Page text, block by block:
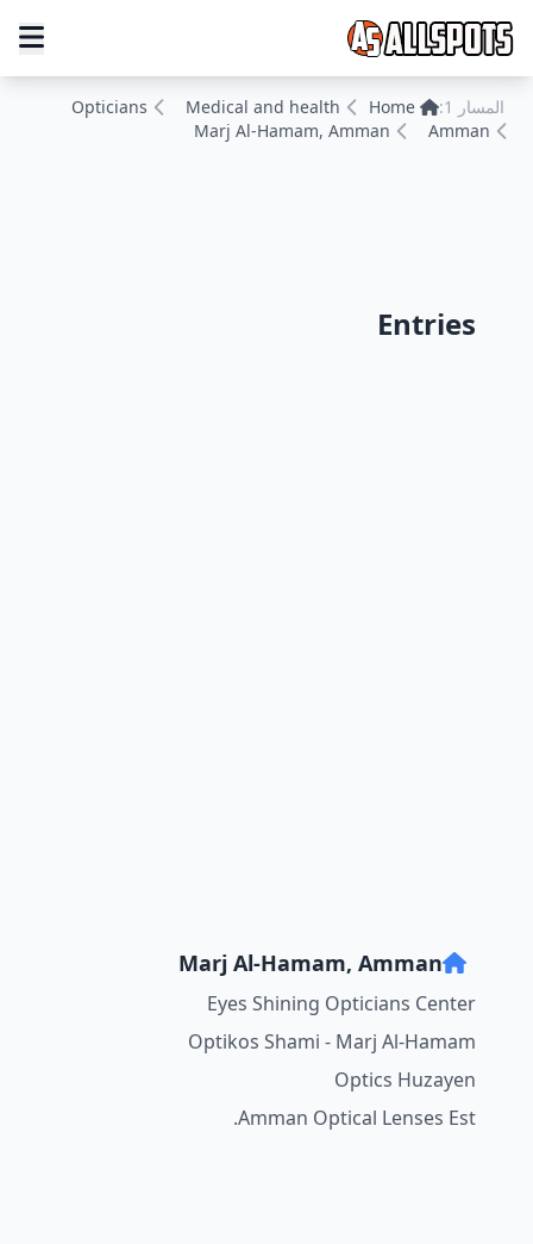
المسار 1: Home
Medical and health
Opticians
Amman
Marj Al-Hamam, Amman
Entries
Marj Al-Hamam, Amman
Eyes Shining Opticians Center
Optikos Shami - Marj Al-Hamam
Optics Huzayen
Amman Optical Lenses Est.